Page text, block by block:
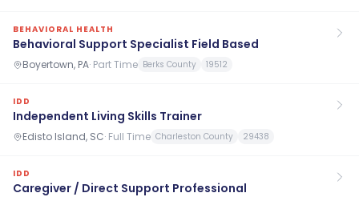
BEHAVIORAL HEALTH
Behavioral Support Specialist Field Based
Boyertown, PA· Part Time Berks County 19512
IDD
Independent Living Skills Trainer
Edisto Island, SC· Full Time Charleston County 29438
IDD
Caregiver / Direct Support Professional